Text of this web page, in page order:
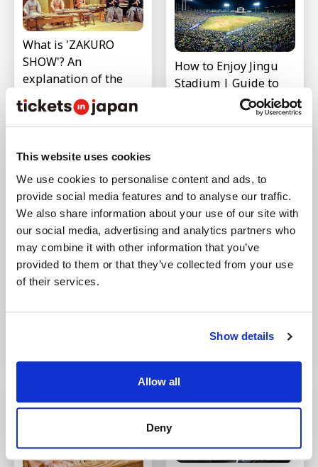
This website uses cookies
We use cookies to personalise content and ads, to
provide social media features and to analyse our traffic.
We also share information about your use of our site with
our social media, advertising and analytics partners who
may combine it with other information that you’ve
provided to them or that they’ve collected from your use
of their services.
Show details
Allow all
Deny
What is 'ZAKURO
SHOW'? An
explanation of the
experience content
and access
information
Last updated : Nov 26,2025
How to Enjoy Jingu
Stadium | Guide to
Surrounding Area
Where is the largest
shopping mall in
"AEON LakeTown," a
Introduction to 9
Unique Tones